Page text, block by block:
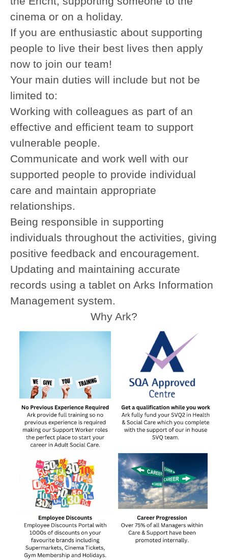
cinema or on a holiday.
If you are enthusiastic about supporting
people to live their best lives then apply
now to join our team!
Your main duties will include but not be
limited to:
Working with colleagues as part of an
effective and efficient team to support
vulnerable people.
Communicate and work well with our
supported people to provide individual
care and maintain appropriate
relationships.
Being responsible in supporting
individuals throughout the activities, giving
positive feedback and encouragement.
Updating and maintaining accurate
records using a tablet on Arks Information
Management system.
Why Ark?